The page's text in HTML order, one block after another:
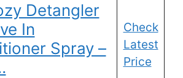
Detangler
In
Spray –
Check
Latest
Price